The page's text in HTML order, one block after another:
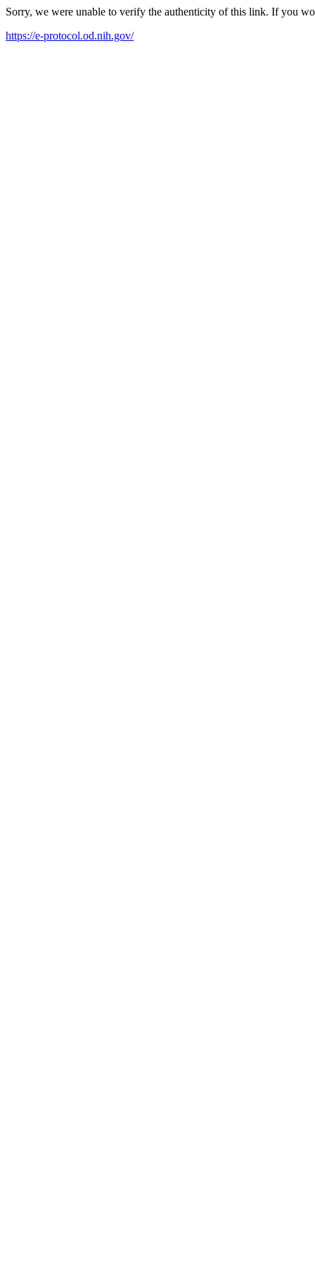
Sorry, we were unable to verify the authenticity of this link. If you
https://e-protocol.od.nih.gov/